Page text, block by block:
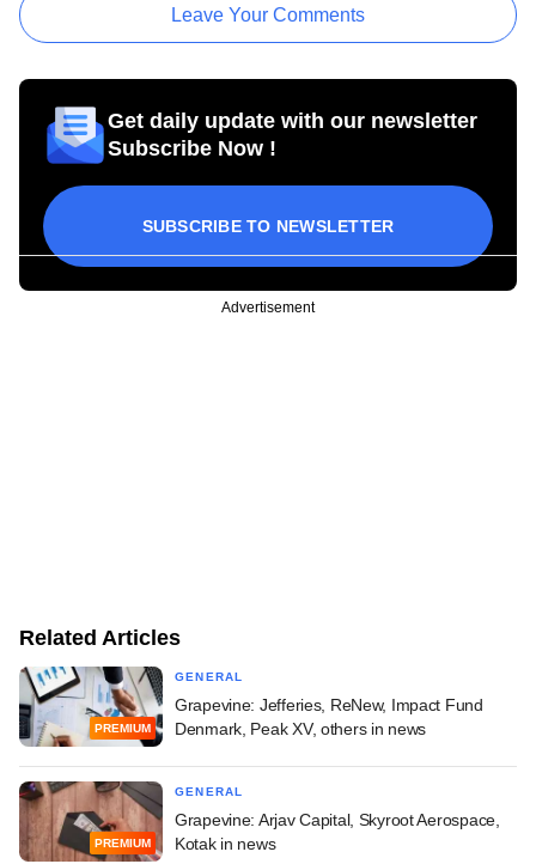
Leave Your Comments
Get daily update with our newsletter
Subscribe Now !
SUBSCRIBE TO NEWSLETTER
Advertisement
Related Articles
PREMIUM
GENERAL
Grapevine: Jefferies, ReNew, Impact Fund
Denmark, Peak XV, others in news
PREMIUM
GENERAL
Grapevine: Arjav Capital, Skyroot Aerospace,
Kotak in news